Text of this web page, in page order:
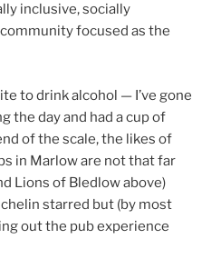
inclusive, socially
focused as the
to drink alcohol — I’ve gone
the day and had a cup of
of the scale, the likes of
in Marlow are not that far
Lions of Bledlow above)
starred but (by most
out the pub experience